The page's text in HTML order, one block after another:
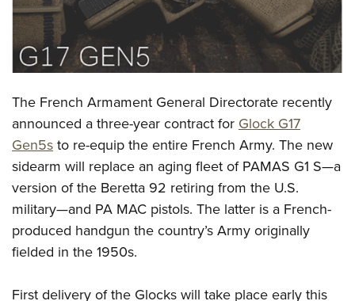
Affiliated Clubs, Ranges and Businesses
COMPETITIVE SHOOTING
NRA Day
America's Rifle Challenge
Competitor Classification Lookup
Shooting Sports USA
Adaptive Shooting
Great American Outdoor Show
NRA Whittington Center
EVENTS AND ENTERTAINMENT
NRA Whittington Center
Friends of NRA
Great American Outdoor Show
NRA Annual Meetings & Exhibits
NRA Day
NRA Country
NRA Gun Gurus
NRA Gun Safety Rules
Firearm Training
Become An NRA Instructor
Become A Training Counselor
NRA Range Safety Officers
Shooting Sports Coach Development
NRA Gunsmithing Schools
GIVING
Friends of NRA
Ring of Freedom
Institute for Legislative Action
NRA Whittington Center
NRA Firearms For Freedom
HISTORY
History Of The NRA
NRA Museums
I Have This Old Gun
NRA Gun Gurus
HUNTING
Hunter Education
Youth Hunter Education Challenge
Great American Outdoor Show
LAW ENFORCEMENT, MILITARY, SECURITY
Law Enforcement, Military, Security
MEDIA AND PUBLICATIONS
The French Armament General Directorate recently
announced a three-year contract forGlock G17
Gen5sto re-equip the entire French Army. The new
sidearm will replace an aging fleet of PAMAS G1 S—a
version of the Beretta 92 retiring from the U.S.
military—and PA MAC pistols. The latter is a French-
produced handgun the country’s Army originally
fielded in the 1950s.
First delivery of the Glocks will take place early this